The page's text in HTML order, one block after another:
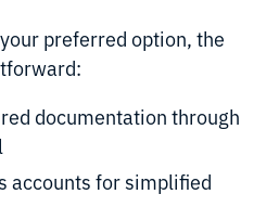
preferred option, the
documentation through
accounts for simplified